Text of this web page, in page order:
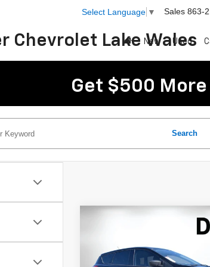
Chevrolet Lake Wales
Select Language ▼ Sales 863-
New Used
Get $500 More
Search
DYER DEAL!
Less